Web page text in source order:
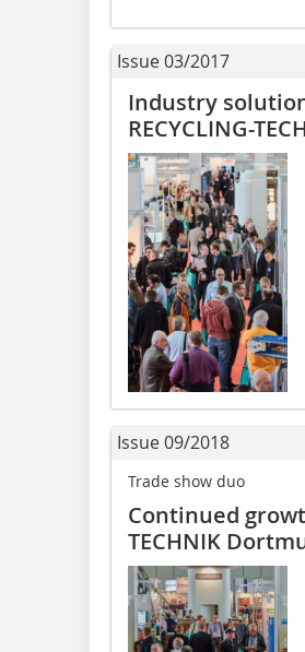
Issue 03/2017
Industry
RECYCLING-
Issue 09/2018
Trade show duo
Continued
TECHNIK